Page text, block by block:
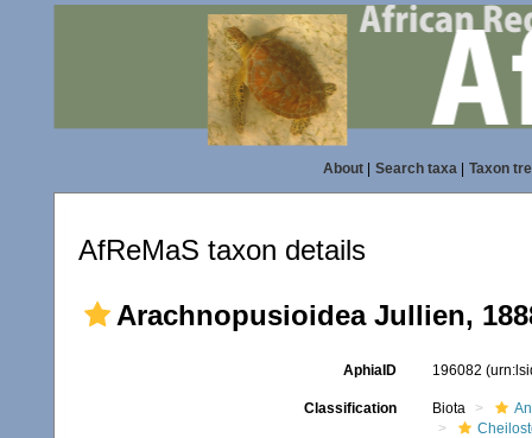
About| Search taxa| Taxon
AfReMaS taxon details
Arachnopusioidea Jullien,
AphiaID 196082
Classification Biota